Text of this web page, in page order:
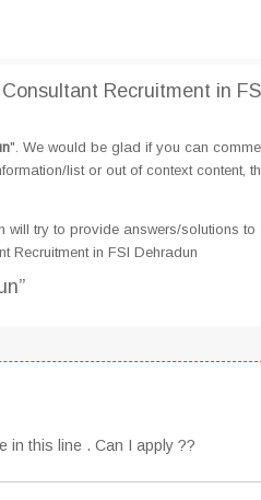
Recruitment in
". We would be glad if you can
list or out of context content,
will try to provide answers/solutions to
Recruitment in FSI Dehradun
in this line . Can I apply ??